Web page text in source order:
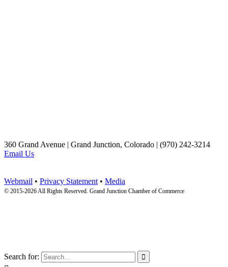
360 Grand Avenue | Grand Junction, Colorado | (970) 242-3214
Email Us
Webmail • Privacy Statement • Media
© 2015-2026 All Rights Reserved. Grand Junction Chamber of Commerce
Search for: 